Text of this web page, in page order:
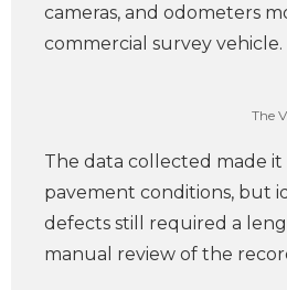
cameras, and odometers
commercial survey vehicle.
The
The data collected made it
pavement conditions, but
defects still required a
manual review of the